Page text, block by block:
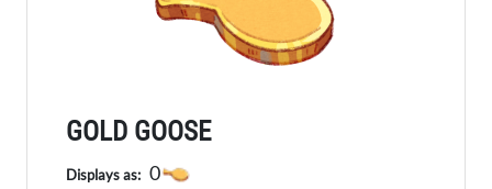
GOLD GOOSE
Displays as: 0